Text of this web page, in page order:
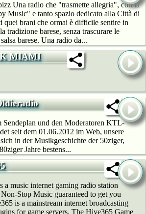
Una radio che "trasmette allegria", con la
Music" e tanto spazio dedicato alla Città di
quei brani che ormai è difficile sentire in
tradizione barese, senza trascurare le
barese. Una radio da...
MIAMI
Sendeplan und den Moderatoren KTL-
seit dem 01.06.2012 im Web, unsere
in der Musikgeschichte der 50ziger,
Jahre bestens...
a music internet gaming radio station
Stop Music guaranteed to get you
is a mainstream internet broadcasting
for game servers. The Hive365 Game